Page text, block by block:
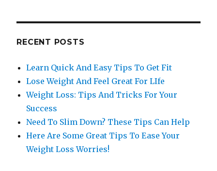
RECENT POSTS
Learn Quick And Easy Tips To Get Fit
Lose Weight And Feel Great For LIfe
Weight Loss: Tips And Tricks For Your
Success
Need To Slim Down? These Tips Can Help
Here Are Some Great Tips To Ease Your
Weight Loss Worries!